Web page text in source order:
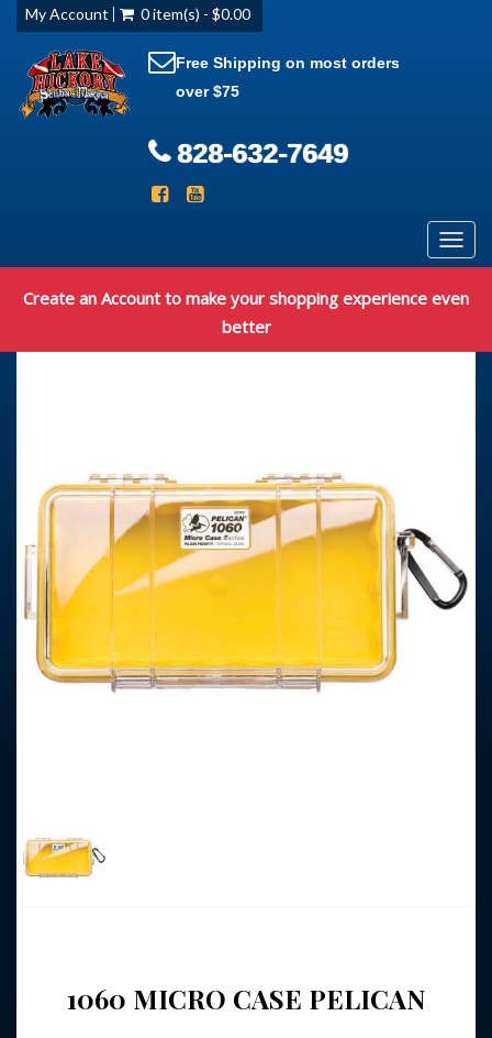
My Account 0 item(s) - $0.00
Free Shipping on most orders
over $75
828-632-7649
Create an Account to make your shopping experience even
better
1060 MICRO CASE PELICAN